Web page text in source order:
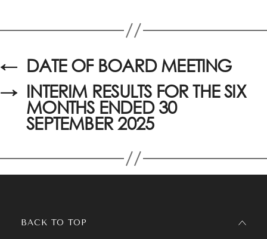
← DATE OF BOARD MEETING
→ INTERIM RESULTS FOR THE SIX
MONTHS ENDED 30
SEPTEMBER 2025
BACK TO TOP